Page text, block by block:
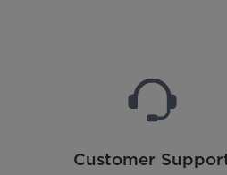
Customer